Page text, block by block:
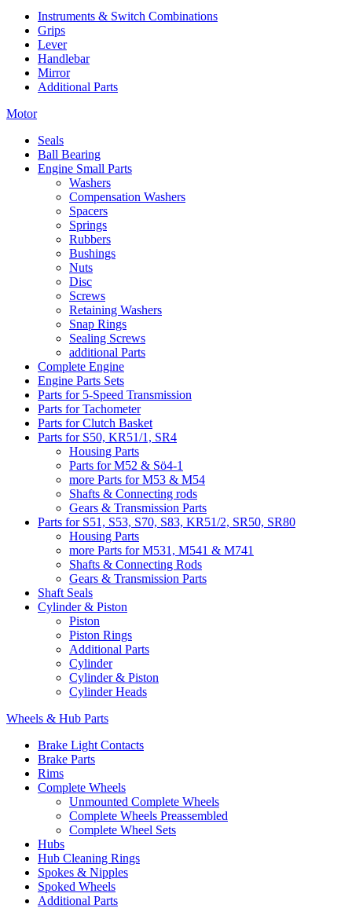
Instruments & Switch Combinations
Grips
Lever
Handlebar
Mirror
Additional Parts
Motor
Seals
Ball Bearing
Engine Small Parts
Washers
Compensation Washers
Spacers
Springs
Rubbers
Bushings
Nuts
Disc
Screws
Retaining Washers
Snap Rings
Sealing Screws
additional Parts
Complete Engine
Engine Parts Sets
Parts for 5-Speed Transmission
Parts for Tachometer
Parts for Clutch Basket
Parts for S50, KR51/1, SR4
Housing Parts
Parts for M52 & Sö4-1
more Parts for M53 & M54
Shafts & Connecting rods
Gears & Transmission Parts
Parts for S51, S53, S70, S83, KR51/2, SR50, SR80
Housing Parts
more Parts for M531, M541 & M741
Shafts & Connecting Rods
Gears & Transmission Parts
Shaft Seals
Cylinder & Piston
Piston
Piston Rings
Additional Parts
Cylinder
Cylinder & Piston
Cylinder Heads
Wheels & Hub Parts
Brake Light Contacts
Brake Parts
Rims
Complete Wheels
Unmounted Complete Wheels
Complete Wheels Preassembled
Complete Wheel Sets
Hubs
Hub Cleaning Rings
Spokes & Nipples
Spoked Wheels
Additional Parts